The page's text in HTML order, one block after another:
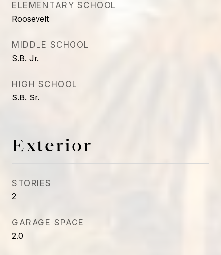
ELEMENTARY SCHOOL
Roosevelt
MIDDLE SCHOOL
S.B. Jr.
HIGH SCHOOL
S.B. Sr.
Exterior
STORIES
2
GARAGE SPACE
2.0